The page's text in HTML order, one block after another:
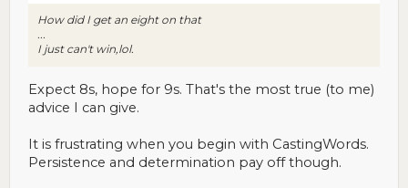
How did I get an eight on that
...
I just can't win,lol.
Expect 8s, hope for 9s. That's the most true (to me)
advice I can give.
It is frustrating when you begin with CastingWords.
Persistence and determination pay off though.